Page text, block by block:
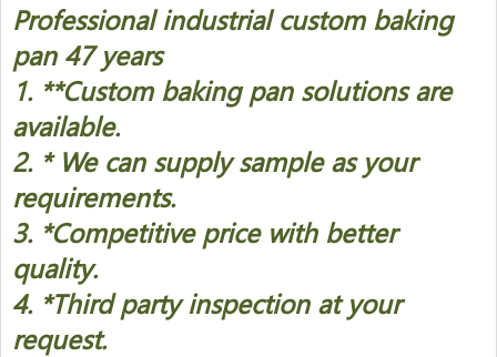
Professional industrial custom baking
pan 47 years
1. **Custom baking pan solutions are
available.
2. * We can supply sample as your
requirements.
3. *Competitive price with better
quality.
4. *Third party inspection at your
request.